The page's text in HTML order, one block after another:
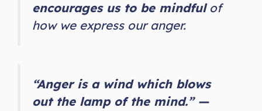
encourages us to be mindfulof
how we express our anger.
“Anger is a wind which blows
out the lamp of the mind.” —